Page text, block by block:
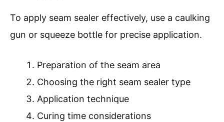
To apply seam sealer effectively, use a caulking
gun or squeeze bottle for precise application.
Preparation of the seam area
Choosing the right seam sealer type
Application technique
Curing time considerations